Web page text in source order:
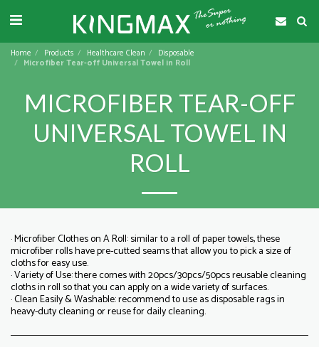
Home Products Healthcare Clean Disposable
Microfiber Tear-off Universal Towel in Roll
MICROFIBER TEAR-OFF
UNIVERSAL TOWEL IN
ROLL
· Microfiber Clothes on A Roll: similar to a roll of paper towels, these
microfiber rolls have pre-cutted seams that allow you to pick a size of
cloths for easy use.
· Variety of Use: there comes with 20pcs/30pcs/50pcs reusable cleaning
cloths in roll so that you can apply on a wide variety of surfaces.
· Clean Easily & Washable: recommend to use as disposable rags in
heavy-duty cleaning or reuse for daily cleaning.